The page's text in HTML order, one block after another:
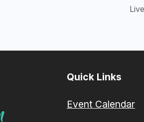
Quick Links
Event Calendar